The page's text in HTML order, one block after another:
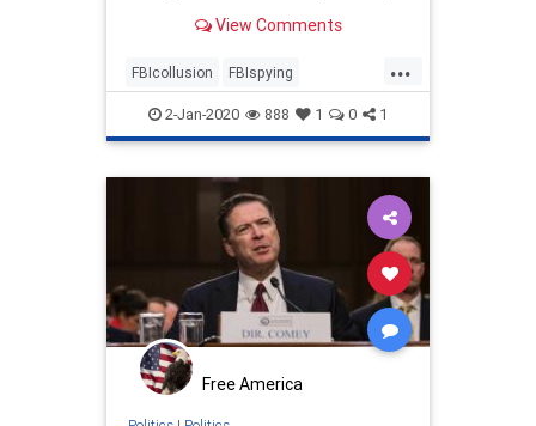
View Comments
...
FBIcollusion FBIspying
MichaelFlynn news politics
spygate Trumpcampaign
2-Jan-2020 888 1 0 1
Free America